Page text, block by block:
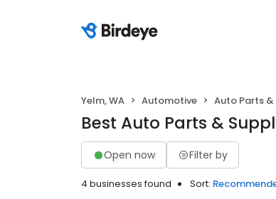
Yelm, WA Automotive Auto Parts &
Best Auto Parts &
Open now Filter by
4 businesses found Sort: